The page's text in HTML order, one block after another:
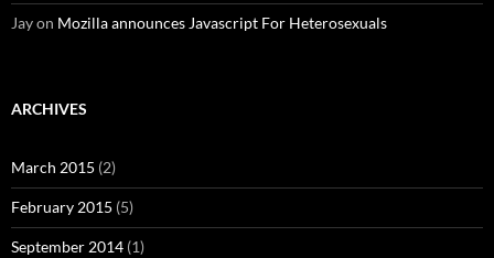
Jayon Mozilla announces Javascript For Heterosexuals
ARCHIVES
March 2015 (2)
February 2015 (5)
September 2014 (1)